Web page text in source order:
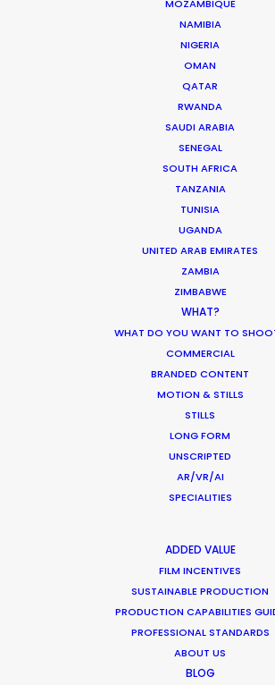
MOZAMBIQUE
NAMIBIA
NIGERIA
OMAN
QATAR
RWANDA
SAUDI ARABIA
SENEGAL
SOUTH AFRICA
TANZANIA
TUNISIA
UGANDA
UNITED ARAB EMIRATES
ZAMBIA
ZIMBABWE
WHAT?
WHAT DO YOU WANT TO
COMMERCIAL
BRANDED CONTENT
MOTION & STILLS
STILLS
LONG FORM
UNSCRIPTED
AR/VR/AI
SPECIALITIES
ADDED VALUE
FILM INCENTIVES
SUSTAINABLE PRODUCTION
PRODUCTION CAPABILITIES
PROFESSIONAL STANDARDS
ABOUT US
BLOG
Turkey as a filming location is true
campaign of 'Live Limitless'. The full
scenes (excluding those with Paris
WEATHER
HOLIDAY CALENDAR
Parasite Oscars; Insights on
Korean Creative Industry